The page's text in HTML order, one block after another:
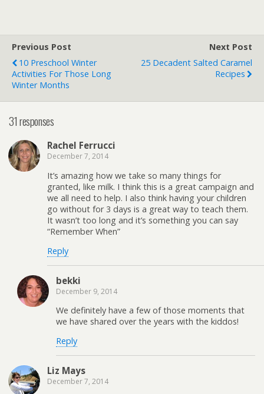
Previous Post
10 Preschool Winter
Activities For Those Long
Winter Months
Next Post
25 Decadent Salted Caramel
Recipes
31 responses
Rachel Ferrucci
December 7, 2014
It’s amazing how we take so many things for
granted, like milk. I think this is a great campaign and
we all need to help. I also think having your children
go without for 3 days is a great way to teach them.
It wasn’t too long and it’s something you can say
“Remember When”
Reply
bekki
December 9, 2014
We definitely have a few of those moments that
we have shared over the years with the kiddos!
Reply
Liz Mays
December 7, 2014